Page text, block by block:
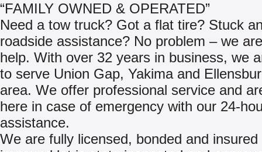
“FAMILY OWNED & OPERATED”
Need a tow truck? Got a flat tire? Stuck
roadside assistance? No problem – we
help. With over 32 years in business, we
to serve Union Gap, Yakima and
area. We offer professional service and
here in case of emergency with our 24-
assistance.
We are fully licensed, bonded and